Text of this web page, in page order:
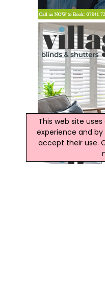
This web site
experience and
accept their use.